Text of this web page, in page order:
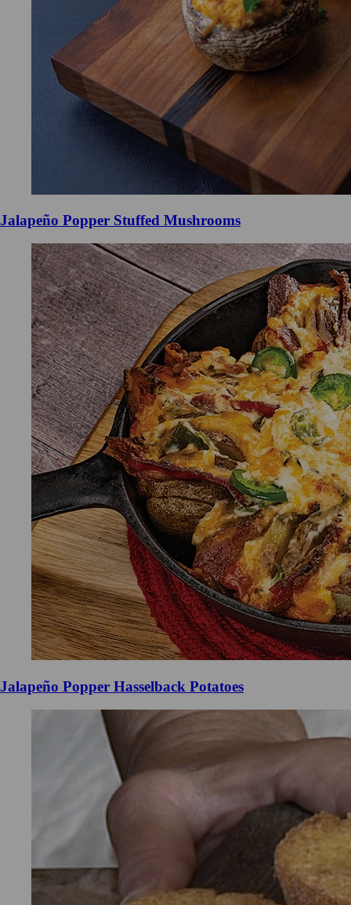
Jalapeño Popper Stuffed Mushrooms
Jalapeño Popper Hasselback Potatoes